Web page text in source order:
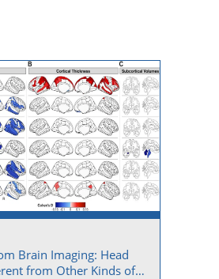
Brain Imaging: Head
from Other Kinds of